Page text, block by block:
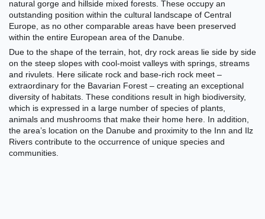
natural gorge and hillside mixed forests. These occupy an
outstanding position within the cultural landscape of Central
Europe, as no other comparable areas have been preserved
within the entire European area of the Danube.
Due to the shape of the terrain, hot, dry rock areas lie side by side
on the steep slopes with cool-moist valleys with springs, streams
and rivulets. Here silicate rock and base-rich rock meet –
extraordinary for the Bavarian Forest – creating an exceptional
diversity of habitats. These conditions result in high biodiversity,
which is expressed in a large number of species of plants,
animals and mushrooms that make their home here. In addition,
the area’s location on the Danube and proximity to the Inn and Ilz
Rivers contribute to the occurrence of unique species and
communities.